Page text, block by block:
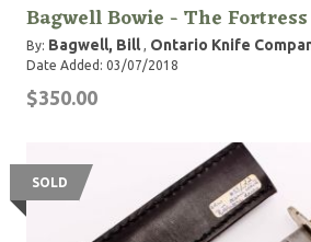
Bagwell Bowie - The Fortress
By: Bagwell, Bill, Ontario Knife
Date Added: 03/07/2018
$350.00
SOLD